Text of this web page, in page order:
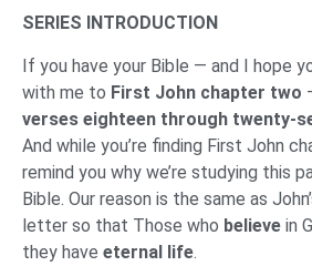
SERIES INTRODUCTION
If you have your Bible — and I hope
with me to First John chapter two
verses eighteen through twenty-
And while you’re finding First John
remind you why we’re studying this
Bible. Our reason is the same as
letter so that Those who believe in
they have eternal life.